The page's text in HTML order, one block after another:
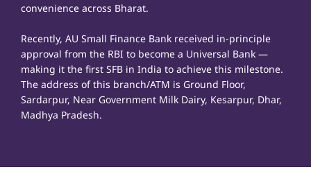
convenience across Bharat.
Recently, AU Small Finance Bank received in-principle
approval from the RBI to become a Universal Bank —
making it the first SFB in India to achieve this milestone.
The address of this branch/ATM is Ground Floor,
Sardarpur, Near Government Milk Dairy, Kesarpur, Dhar,
Madhya Pradesh.